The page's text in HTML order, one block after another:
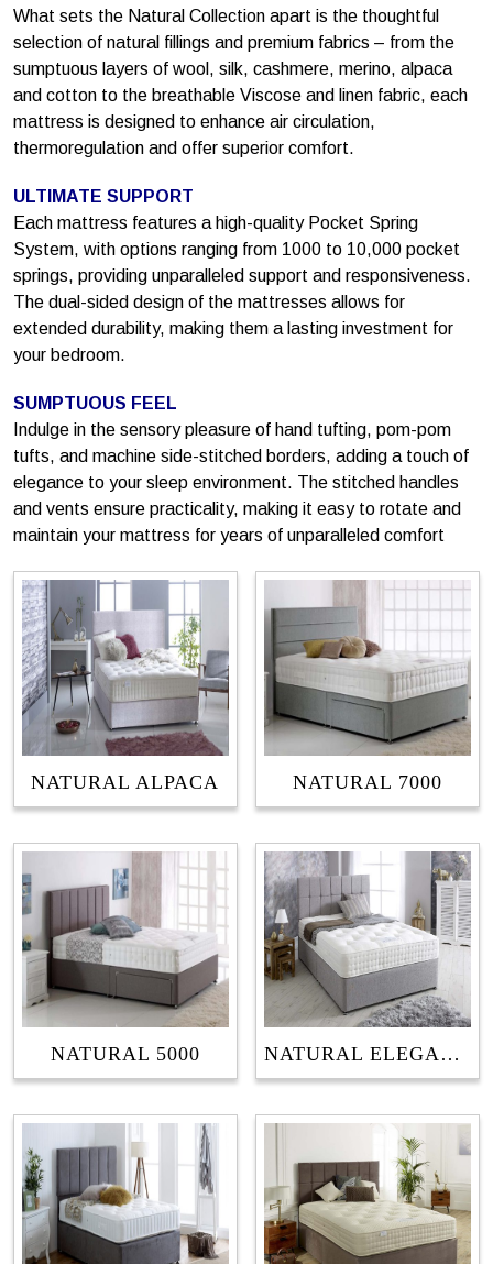
What sets the Natural Collection apart is the thoughtful
selection of natural fillings and premium fabrics – from the
sumptuous layers of wool, silk, cashmere, merino, alpaca
and cotton to the breathable Viscose and linen fabric, each
mattress is designed to enhance air circulation,
thermoregulation and offer superior comfort.
ULTIMATE SUPPORT
Each mattress features a high-quality Pocket Spring
System, with options ranging from 1000 to 10,000 pocket
springs, providing unparalleled support and responsiveness.
The dual-sided design of the mattresses allows for
extended durability, making them a lasting investment for
your bedroom.
SUMPTUOUS FEEL
Indulge in the sensory pleasure of hand tufting, pom-pom
tufts, and machine side-stitched borders, adding a touch of
elegance to your sleep environment. The stitched handles
and vents ensure practicality, making it easy to rotate and
maintain your mattress for years of unparalleled comfort
NATURAL ALPACA NATURAL 7000
NATURAL 5000 NATURAL ELEGANCE 1500